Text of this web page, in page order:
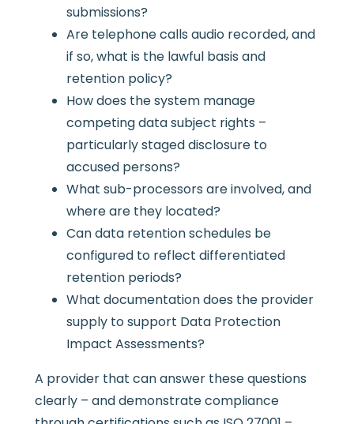
submissions?
Are telephone calls audio recorded, and
if so, what is the lawful basis and
retention policy?
How does the system manage
competing data subject rights –
particularly staged disclosure to
accused persons?
What sub-processors are involved, and
where are they located?
Can data retention schedules be
configured to reflect differentiated
retention periods?
What documentation does the provider
supply to support Data Protection
Impact Assessments?
A provider that can answer these questions
clearly – and demonstrate compliance